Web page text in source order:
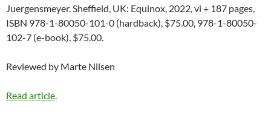
Juergensmeyer. Sheffield, UK: Equinox, 2022, vi + 187 pages,
ISBN 978-1-80050-101-0 (hardback), $75.00, 978-1-80050-
102-7 (e-book), $75.00.
Reviewed by Marte Nilsen
Read article